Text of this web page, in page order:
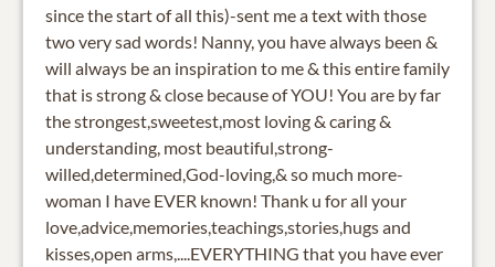
since the start of all this)-sent me a text with those
two very sad words! Nanny, you have always been &
will always be an inspiration to me & this entire family
that is strong & close because of YOU! You are by far
the strongest,sweetest,most loving & caring &
understanding, most beautiful,strong-
willed,determined,God-loving,& so much more-
woman I have EVER known! Thank u for all your
love,advice,memories,teachings,stories,hugs and
kisses,open arms,....EVERYTHING that you have ever